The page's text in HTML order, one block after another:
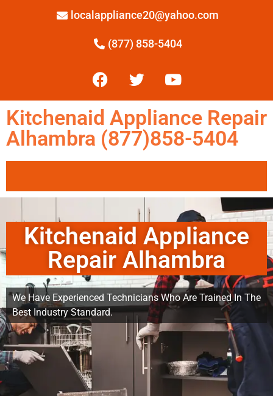
localappliance20@yahoo.com
(877) 858-5404
Kitchenaid Appliance Repair
Alhambra (877)858-5404
Kitchenaid Appliance
Repair Alhambra
We Have Experienced Technicians Who Are Trained In The
Best Industry Standard.